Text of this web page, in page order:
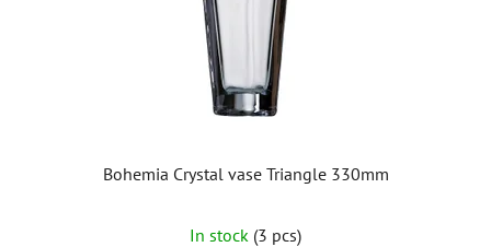
Bohemia Crystal vase Triangle 330mm
In stock (3 pcs)